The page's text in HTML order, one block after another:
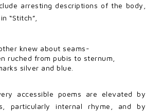
arresting descriptions of the body,
“Stitch”,
knew about seams-
ruched from pubis to sternum,
silver and blue.
accessible poems are elevated by
particularly internal rhyme, and by